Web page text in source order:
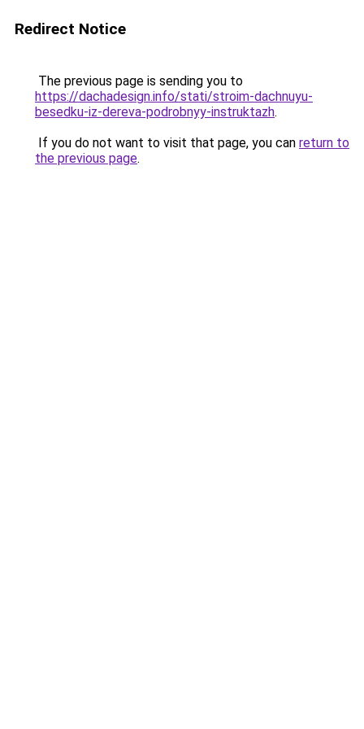
Redirect Notice
The previous page is sending you to
https://dachadesign.info/stati/stroim-dachnuyu-
besedku-iz-dereva-podrobnyy-instruktazh.
If you do not want to visit that page, you can return to
the previous page.